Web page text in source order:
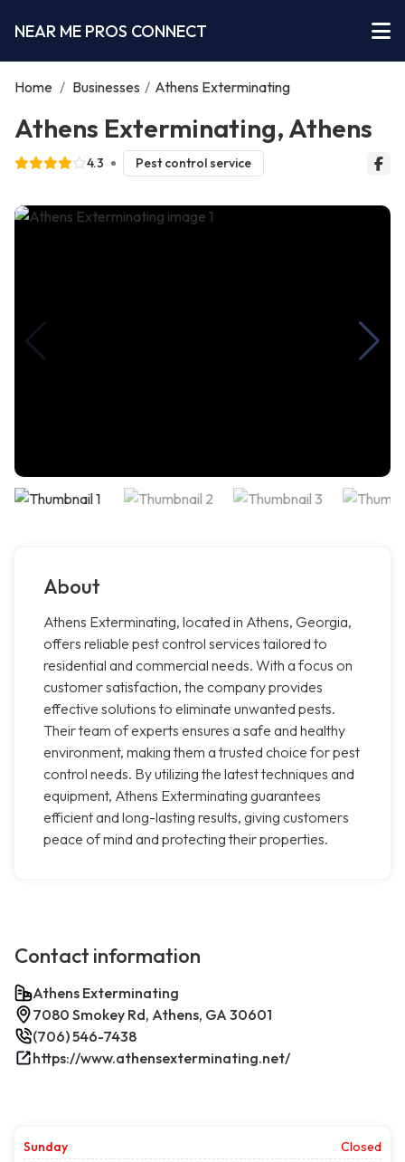
NEAR ME PROS CONNECT
Home / Businesses / Athens Exterminating
Athens Exterminating, Athens
4.3 Pest control service
About
Athens Exterminating, located in Athens, Georgia,
offers reliable pest control services tailored to
residential and commercial needs. With a focus on
customer satisfaction, the company provides
effective solutions to eliminate unwanted pests.
Their team of experts ensures a safe and healthy
environment, making them a trusted choice for pest
control needs. By utilizing the latest techniques and
equipment, Athens Exterminating guarantees
efficient and long-lasting results, giving customers
peace of mind and protecting their properties.
Contact information
Athens Exterminating
7080 Smokey Rd, Athens, GA 30601
(706) 546-7438
https://www.athensexterminating.net/
Sunday
Closed